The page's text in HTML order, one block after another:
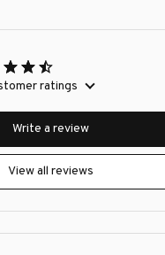
ratings
View all reviews
Write a review